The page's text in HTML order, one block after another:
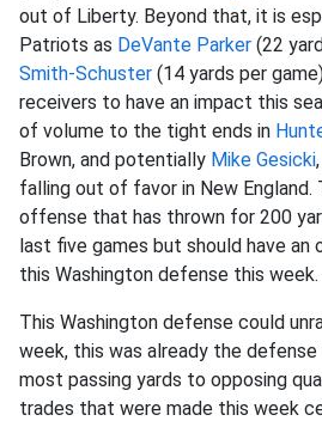
out of Liberty. Beyond that, it is
Patriots as DeVante Parker (22
Smith-Schuster (14 yards per
receivers to have an impact this
of volume to the tight ends in
Brown, and potentially Mike Gesicki
falling out of favor in New England.
offense that has thrown for 200
last five games but should have
this Washington defense this week.
This Washington defense could
week, this was already the
most passing yards to opposing
trades that were made this week